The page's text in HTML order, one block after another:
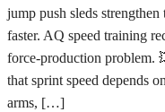
jump push sleds
faster. AQ speed training
force-production problem.
that sprint speed depends
arms, […]